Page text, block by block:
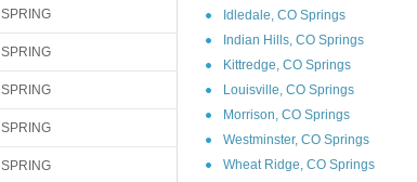
SPRING
SPRING
SPRING
SPRING
SPRING
Idledale, CO Springs
Indian Hills, CO Springs
Kittredge, CO Springs
Louisville, CO Springs
Morrison, CO Springs
Westminster, CO Springs
Wheat Ridge, CO Springs